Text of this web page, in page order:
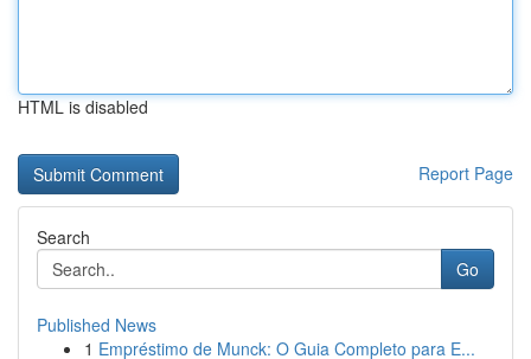
HTML is disabled
Report Page
Search
Go
Published News
1 Empréstimo de Munck: O Guia Completo para E...